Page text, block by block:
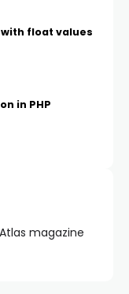
float values
in PHP
magazine